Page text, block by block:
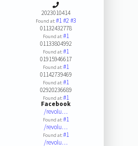
2023010414
Found at:#1#2#3
01132432778
Found at:#1
01133804992
Found at:#1
01915946617
Found at:#1
01142739469
Found at:#1
02920236689
Found at:#1
Facebook
/revolu…
Found at:#1
/revolu…
Found at:#1
/revolu…